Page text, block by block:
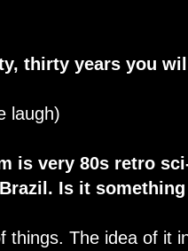
thirty years you
laugh)
is very 80s retro
Is it
things. The idea of it